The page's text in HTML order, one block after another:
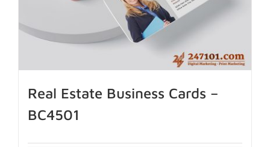
Real Estate Business Cards –
BC4501